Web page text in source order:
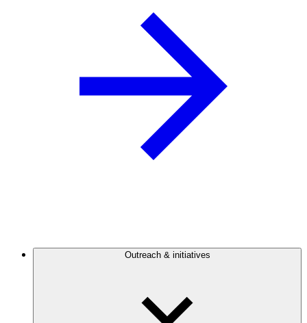
Outreach & initiatives